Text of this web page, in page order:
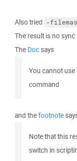
Also tried -
The result is no
The Docsays
You cannot
command
and thefootnote
Note that this
switch in